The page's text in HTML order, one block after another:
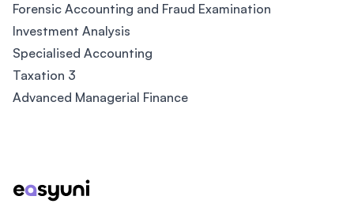
Forensic Accounting and Fraud Examination
Investment Analysis
Specialised Accounting
Taxation 3
Advanced Managerial Finance